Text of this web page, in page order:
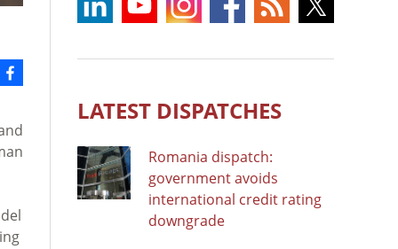
LATEST DISPATCHES
Romania dispatch:
government avoids
international credit rating
downgrade